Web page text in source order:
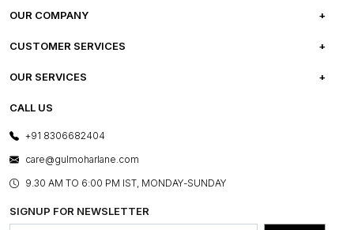
OUR COMPANY
ABOUT US
PRESS COVERAGE
SHOP THE LOOK
BLOG
OUR BELIEF - SUSTAINIBILITY
CUSTOMER SERVICES
FREQUENTLY ASKED QUESTIONS
FRANCHISE ENQUIRY
OUR SERVICES
E-GIFT CARDS
LAYOUT SERVICES
BESPOKE SERVICES
ASSEMBLY SERVICES
GL PRIME- LOYALTY PROGRAMME
CALL US
+91 8306682404
care@gulmoharlane.com
9.30 AM TO 6:00 PM IST, MONDAY-SUNDAY
SIGNUP FOR NEWSLETTER